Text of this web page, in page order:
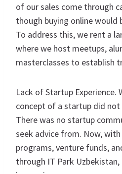
of our sales come through
though buying online would
To address this, we rent a
where we host meetups,
masterclasses to establish
Lack of Startup Experience.
concept of a startup did not
There was no startup
seek advice from. Now,
programs, venture funds,
through IT Park